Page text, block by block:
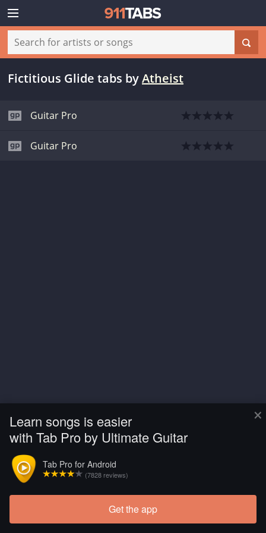
×
Learn songs is easier
with Tab Pro by Ultimate Guitar
Tab Pro for Android
(7828 reviews)
Get the app
Fictitious Glide tabs byAtheist
Guitar Pro
Guitar Pro